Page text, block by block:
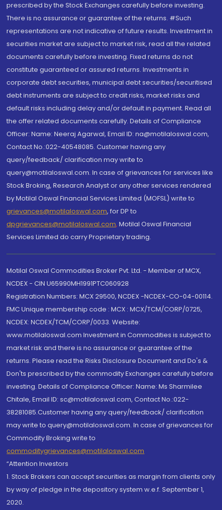
prescribed by the Stock Exchanges carefully before investing.
There is no assurance or guarantee of the returns. #Such
representations are not indicative of future results. Investment in
securities market are subject to market risk, read all the related
documents carefully before investing. Fixed returns do not
constitute guaranteed or assured returns. Investments in
corporate debt securities, municipal debt securities/securitised
debt instruments are subject to credit risks, market risks and
default risks including delay and/or default in payment. Read all
the offer related documents carefully. Details of Compliance
Officer: Name: Neeraj Agarwal, Email ID: na@motilaloswal.com,
Contact No.:022-40548085. Customer having any
query/feedback/ clarification may write to
query@motilaloswal.com. In case of grievances for services like
Stock Broking, Research Analyst or any other services rendered
by Motilal Oswal Financial Services Limited (MOFSL) write to
grievances@motilaloswal.com, for DP to
dpgrievances@motilaloswal.com, Motilal Oswal Financial
Services Limited do carry Proprietary trading.
Motilal Oswal Commodities Broker Pvt. Ltd. - Member of MCX,
NCDEX - CIN U65990MH1991PTC060928
Registration Numbers: MCX 29500, NCDEX -NCDEX-CO-04-00114.
FMC Unique membership code : MCX : MCX/TCM/CORP/0725,
NCDEX: NCDEX/TCM/CORP/0033. Website:
www.motilaloswal.com Investment in Commodities is subject to
market risk and there is no assurance or guarantee of the
returns. Please read the Risks Disclosure Document and Do's &
Don'ts prescribed by the commodity Exchanges carefully before
investing. Details of Compliance Officer: Name: Ms Sharmilee
Chitale, Email ID: sc@motilaloswal.com, Contact No.:022-
38281085.Customer having any query/feedback/ clarification
may write to query@motilaloswal.com. In case of grievances for
Commodity Broking write to
commoditygrievances@motilaloswal.com
“Attention Investors
1. Stock Brokers can accept securities as margin from clients only
by way of pledge in the depository system w.e.f. September 1,
2020.